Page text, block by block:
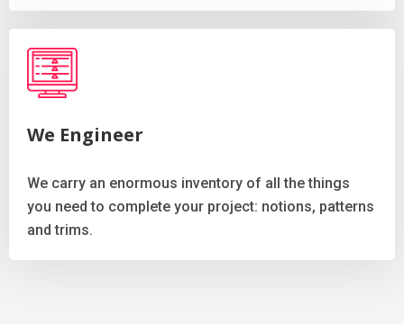
We Engineer
We carry an enormous inventory of all the things
you need to complete your project: notions, patterns
and trims.